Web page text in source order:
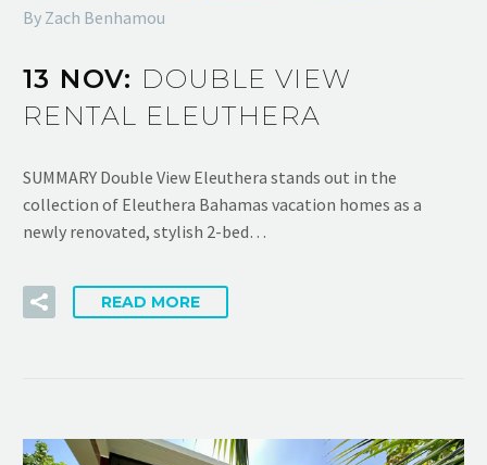
By Zach Benhamou
13 NOV: DOUBLE VIEW
RENTAL ELEUTHERA
SUMMARY Double View Eleuthera stands out in the
collection of Eleuthera Bahamas vacation homes as a
newly renovated, stylish 2-bed…
READ MORE